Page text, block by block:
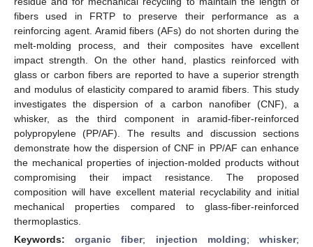
fibers used in FRTP to preserve their performance as a
reinforcing agent. Aramid fibers (AFs) do not shorten during the
melt-molding process, and their composites have excellent
impact strength. On the other hand, plastics reinforced with
glass or carbon fibers are reported to have a superior strength
and modulus of elasticity compared to aramid fibers. This study
investigates the dispersion of a carbon nanofiber (CNF), a
whisker, as the third component in aramid-fiber-reinforced
polypropylene (PP/AF). The results and discussion sections
demonstrate how the dispersion of CNF in PP/AF can enhance
the mechanical properties of injection-molded products without
compromising their impact resistance. The proposed
composition will have excellent material recyclability and initial
mechanical properties compared to glass-fiber-reinforced
thermoplastics.
Keywords:organic fiber; injection molding;whisker;